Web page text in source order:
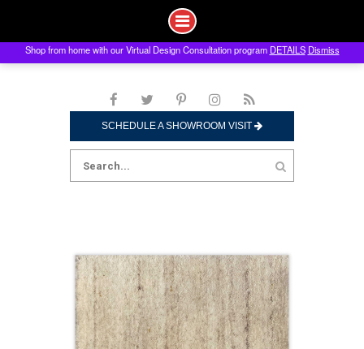
to
SCHEDULE A SHOWROOM VISIT
Search
for:
Shop from home with our Virtual Design Consultation program DETAILS Dismiss